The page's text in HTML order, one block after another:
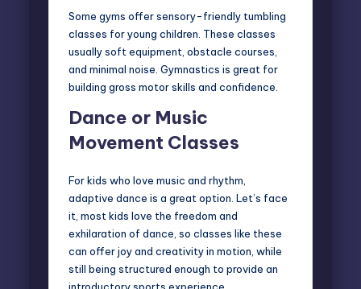
Some gyms offer sensory-friendly tumbling
classes for young children. These classes
usually soft equipment, obstacle courses,
and minimal noise. Gymnastics is great for
building gross motor skills and confidence.
Dance or Music
Movement Classes
For kids who love music and rhythm,
adaptive dance is a great option. Let’s face
it, most kids love the freedom and
exhilaration of dance, so classes like these
can offer joy and creativity in motion, while
still being structured enough to provide an
introductory sports experience.